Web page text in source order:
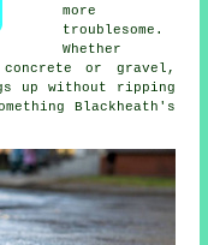
more
troublesome.
Whether
or gravel,
up without ripping
Blackheath's